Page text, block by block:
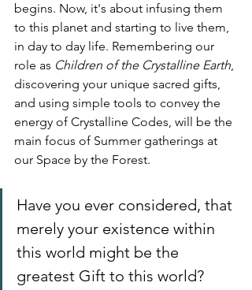
begins. Now, it's about infusing them
to this planet and starting to live them,
in day to day life. Remembering our
role as Children of the Crystalline Earth,
discovering your unique sacred gifts,
and using simple tools to convey the
energy of Crystalline Codes, will be the
main focus of Summer gatherings at
our Space by the Forest.
Have you ever considered, that
merely your existence within
this world might be the
greatest Gift to this world?